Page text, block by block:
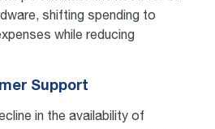
shifting spending to
while reducing
Support
in the availability of